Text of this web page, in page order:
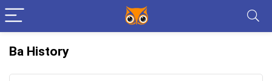
Ba History